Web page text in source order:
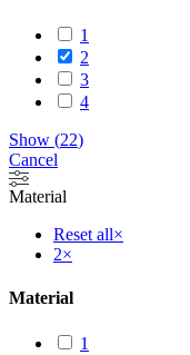
1
2
3
4
Show (22)
Cancel
Material
Reset all×
2×
Material
1